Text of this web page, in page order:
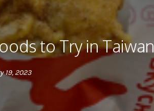
to Try in Taiwan
19, 2023